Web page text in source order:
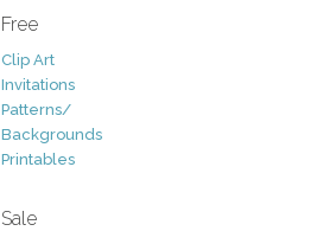
Free
Clip Art
Invitations
Patterns/
Backgrounds
Printables
Sale